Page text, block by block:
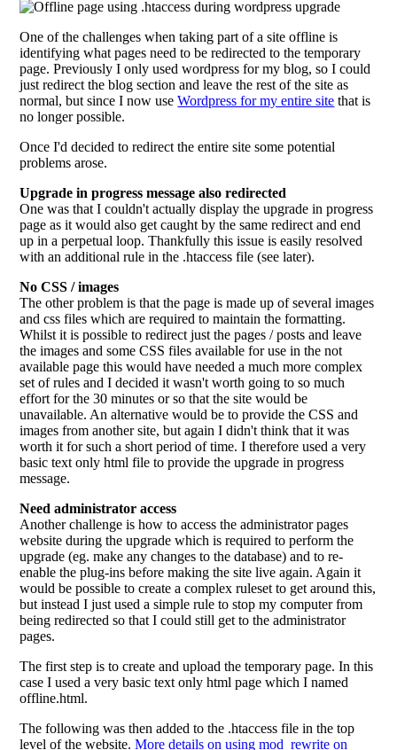
One of the challenges when taking part of a site offline is
identifying what pages need to be redirected to the temporary
page. Previously I only used wordpress for my blog, so I could
just redirect the blog section and leave the rest of the site as
normal, but since I now useWordpress for my entire site that is
no longer possible.
Once I'd decided to redirect the entire site some potential
problems arose.
Upgrade in progress message also redirected
One was that I couldn't actually display the upgrade in progress
page as it would also get caught by the same redirect and end
up in a perpetual loop. Thankfully this issue is easily resolved
with an additional rule in the .htaccess file (see later).
No CSS / images
The other problem is that the page is made up of several images
and css files which are required to maintain the formatting.
Whilst it is possible to redirect just the pages / posts and leave
the images and some CSS files available for use in the not
available page this would have needed a much more complex
set of rules and I decided it wasn't worth going to so much
effort for the 30 minutes or so that the site would be
unavailable. An alternative would be to provide the CSS and
images from another site, but again I didn't think that it was
worth it for such a short period of time. I therefore used a very
basic text only html file to provide the upgrade in progress
message.
Need administrator access
Another challenge is how to access the administrator pages
website during the upgrade which is required to perform the
upgrade (eg. make any changes to the database) and to re-
enable the plug-ins before making the site live again. Again it
would be possible to create a complex ruleset to get around this,
but instead I just used a simple rule to stop my computer from
being redirected so that I could still get to the administrator
pages.
The first step is to create and upload the temporary page. In this
case I used a very basic text only html page which I named
offline.html.
The following was then added to the .htaccess file in the top
level of the website.More details on using mod_rewrite on